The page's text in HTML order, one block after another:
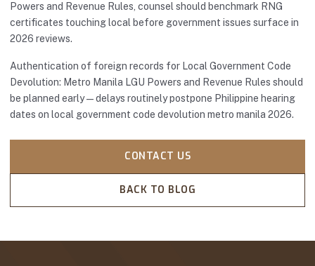
Powers and Revenue Rules, counsel should benchmark RNG
certificates touching local before government issues surface in
2026 reviews.
Authentication of foreign records for Local Government Code
Devolution: Metro Manila LGU Powers and Revenue Rules should
be planned early—delays routinely postpone Philippine hearing
dates on local government code devolution metro manila 2026.
CONTACT US
BACK TO BLOG